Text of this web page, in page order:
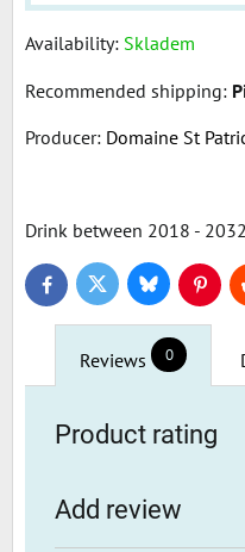
Availability: Skladem
Producer: Domaine St
Drink between 2018 -
FacebookTwitter Bluesky
Reviews 0
Product rating
Add review